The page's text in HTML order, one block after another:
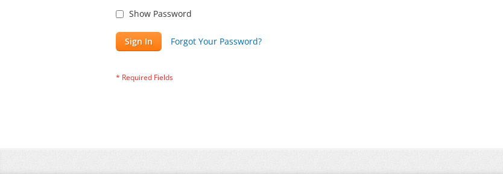
Show Password
Sign In Forgot Your Password?